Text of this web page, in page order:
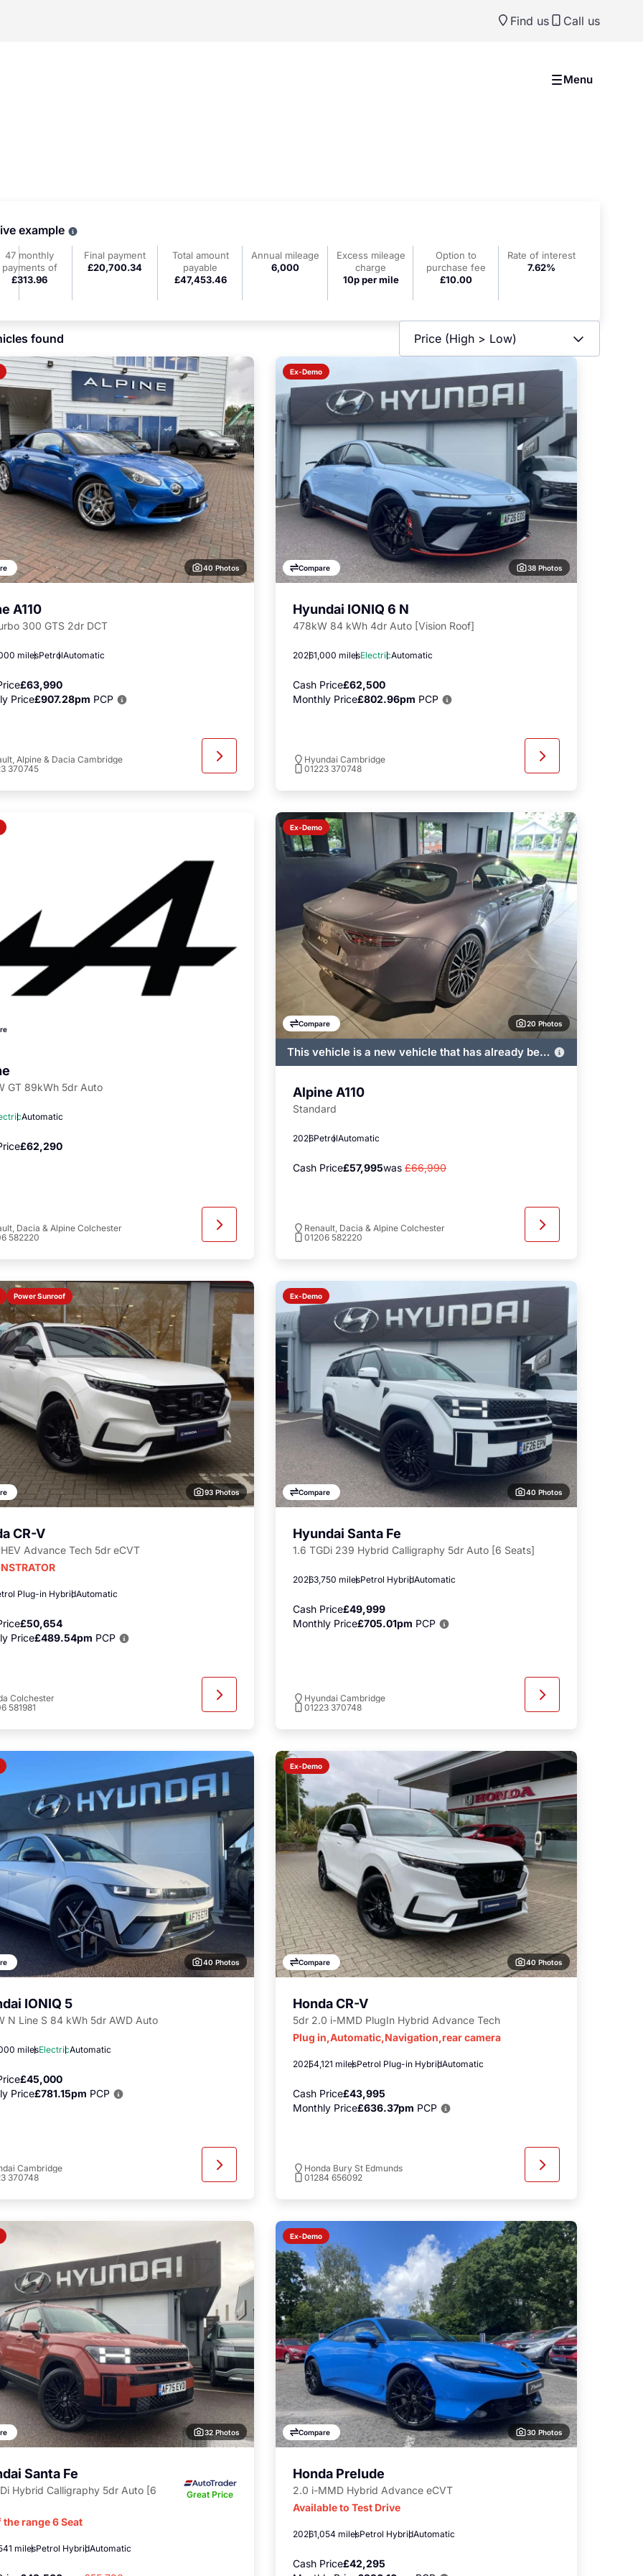
Find us Call us
Menu
example
47 monthly
payments of
£313.96
Final payment
£20,700.34
Total amount
payable
£47,453.46
Annual mileage
6,000
Excess mileage
charge
10p per mile
Option to
purchase fee
£10.00
Rate of interest
7.62%
found
40 Photos
A110
300 GTS 2dr DCT
milesPetrolAutomatic
£63,990
Price£907.28pm PCP
Alpine & Dacia Cambridge
370745
Ex-Demo
Compare 38 Photos
Hyundai IONIQ 6 N
478kW 84 kWh 4dr Auto [Vision Roof]
20261,000 milesElectricAutomatic
Cash Price£62,500
Monthly Price£802.96pm PCP
Hyundai Cambridge
01223 370748
GT 89kWh 5dr Auto
Automatic
£62,290
Dacia & Alpine Colchester
582220
Ex-Demo
Compare 20 Photos
This vehicle is a new vehicle that has already been
registered by John Banks and immediately
available
Alpine A110
Standard
2026PetrolAutomatic
Cash Price£57,995was £66,990
Renault, Dacia & Alpine Colchester
01206 582220
Power Sunroof
93 Photos
CR-V
Advance Tech 5dr eCVT
Plug-in HybridAutomatic
£50,654
Price£489.54pm PCP
Colchester
581981
Ex-Demo
Compare 40 Photos
Hyundai Santa Fe
1.6 TGDi 239 Hybrid Calligraphy 5dr Auto [6 Seats]
20263,750 milesPetrol HybridAutomatic
Cash Price£49,999
Monthly Price£705.01pm PCP
Hyundai Cambridge
01223 370748
40 Photos
IONIQ 5
N Line S 84 kWh 5dr AWD Auto
milesElectricAutomatic
£45,000
Price£781.15pm PCP
Cambridge
370748
Ex-Demo
Compare 40 Photos
Honda CR-V
5dr 2.0 i-MMD PlugIn Hybrid Advance Tech
Plug in,Automatic,Navigation,rear camera
20254,121 milesPetrol Plug-in HybridAutomatic
Cash Price£43,995
Monthly Price£636.37pm PCP
Honda Bury St Edmunds
01284 656092
32 Photos
Santa Fe
Hybrid Calligraphy 5dr Auto [6
Great Price
the range 6 Seat
milesPetrol HybridAutomatic
Ex-Demo
Compare 30 Photos
Honda Prelude
2.0 i-MMD Hybrid Advance eCVT
Available to Test Drive
20261,054 milesPetrol HybridAutomatic
Cash Price£42,295